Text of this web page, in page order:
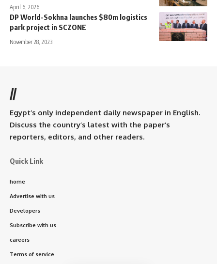
April 6, 2026
DP World-Sokhna launches $80m logistics
park project in SCZONE
November 28, 2023
//
Egypt’s only independent daily newspaper in English.
Discuss the country’s latest with the paper’s
reporters, editors, and other readers.
Quick Link
home
Advertise with us
Developers
Subscribe with us
careers
Terms of service